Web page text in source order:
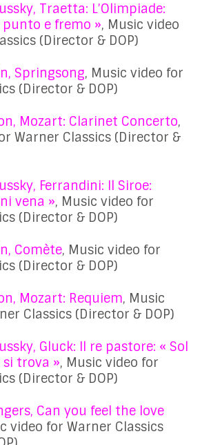
Traetta: L’Olimpiade:
punto e fremo », Music video
(Director & DOP)
Springsong, Music video for
(Director & DOP)
Mozart: Clarinet Concerto,
Warner Classics (Director &
Ferrandini: Il Siroe:
vena », Music video for
(Director & DOP)
Comète, Music video for
(Director & DOP)
Mozart: Requiem, Music
Classics (Director & DOP)
Gluck: Il re pastore: « Sol
trova », Music video for
(Director & DOP)
Can you feel the love
video for Warner Classics